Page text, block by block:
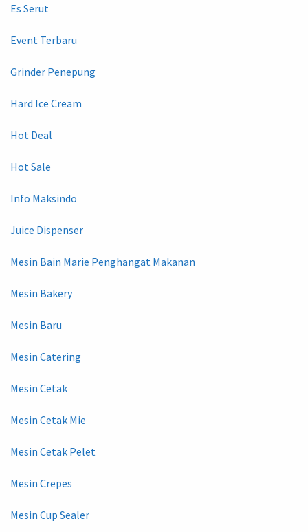
Es Serut
Event Terbaru
Grinder Penepung
Hard Ice Cream
Hot Deal
Hot Sale
Info Maksindo
Juice Dispenser
Mesin Bain Marie Penghangat Makanan
Mesin Bakery
Mesin Baru
Mesin Catering
Mesin Cetak
Mesin Cetak Mie
Mesin Cetak Pelet
Mesin Crepes
Mesin Cup Sealer